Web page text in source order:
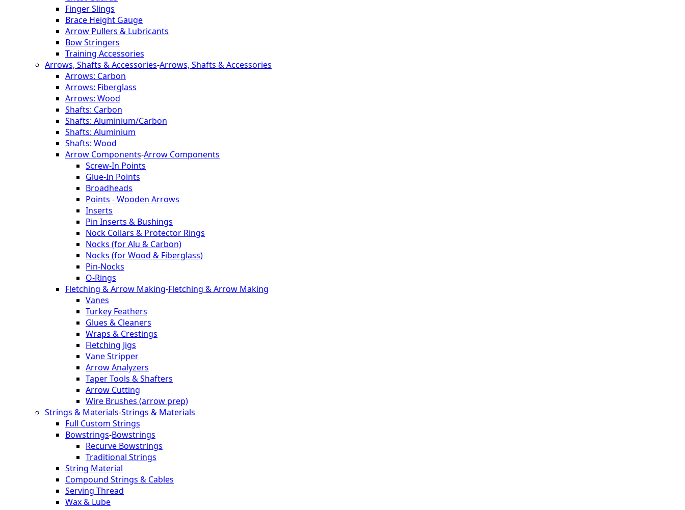
Finger Slings
Brace Height Gauge
Arrow Pullers & Lubricants
Bow Stringers
Training Accessories
Arrows, Shafts & Accessories-Arrows, Shafts & Accessories
Arrows: Carbon
Arrows: Fiberglass
Arrows: Wood
Shafts: Carbon
Shafts: Aluminium/Carbon
Shafts: Aluminium
Shafts: Wood
Arrow Components-Arrow Components
Screw-In Points
Glue-In Points
Broadheads
Points - Wooden Arrows
Inserts
Pin Inserts & Bushings
Nock Collars & Protector Rings
Nocks (for Alu & Carbon)
Nocks (for Wood & Fiberglass)
Pin-Nocks
O-Rings
Fletching & Arrow Making-Fletching & Arrow Making
Vanes
Turkey Feathers
Glues & Cleaners
Wraps & Crestings
Fletching Jigs
Vane Stripper
Arrow Analyzers
Taper Tools & Shafters
Arrow Cutting
Wire Brushes (arrow prep)
Strings & Materials-Strings & Materials
Full Custom Strings
Bowstrings-Bowstrings
Recurve Bowstrings
Traditional Strings
String Material
Compound Strings & Cables
Serving Thread
Wax & Lube